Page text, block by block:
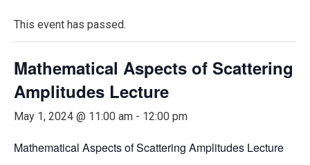
This event has passed.
Mathematical Aspects of Scattering
Amplitudes Lecture
May 1, 2024 @ 11:00 am - 12:00 pm
Mathematical Aspects of Scattering Amplitudes Lecture